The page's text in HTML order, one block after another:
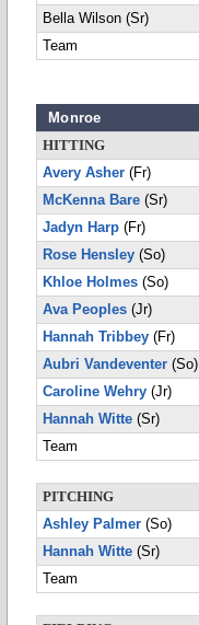
Bella Wilson (Sr)
Team
Monroe
HITTING
Avery Asher (Fr)
McKenna Bare (Sr)
Jadyn Harp (Fr)
Rose Hensley (So)
Khloe Holmes (So)
Ava Peoples (Jr)
Hannah Tribbey (Fr)
Aubri Vandeventer (So)
Caroline Wehry (Jr)
Hannah Witte (Sr)
Team
PITCHING
Ashley Palmer (So)
Hannah Witte (Sr)
Team